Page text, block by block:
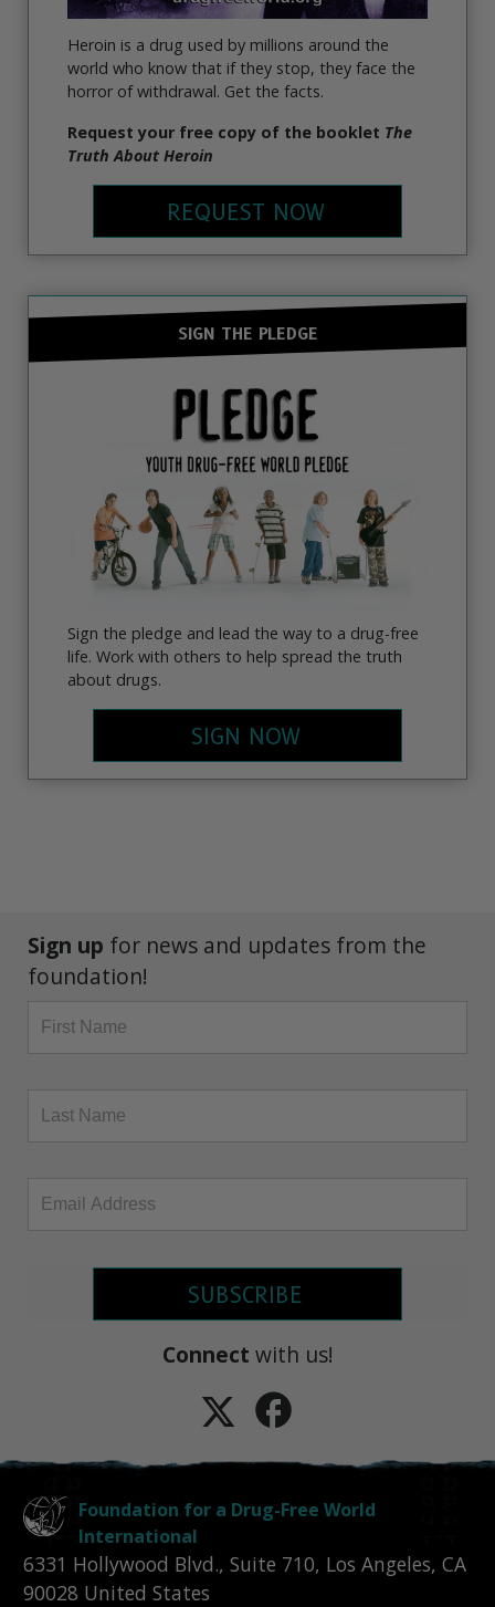
Heroin is a drug used by millions around the
world who know that if they stop, they face the
horror of withdrawal. Get the facts.
Request your free copy of the booklet The
Truth About Heroin
REQUEST NOW
SIGN THE PLEDGE
Sign the pledge and lead the way to a drug-free
life. Work with others to help spread the truth
about drugs.
SIGN NOW
Sign up for news and updates from the
foundation!
SUBSCRIBE
Connect with us!
Foundation for a Drug-Free World
International
6331 Hollywood Blvd., Suite 710, Los Angeles, CA
90028 United States